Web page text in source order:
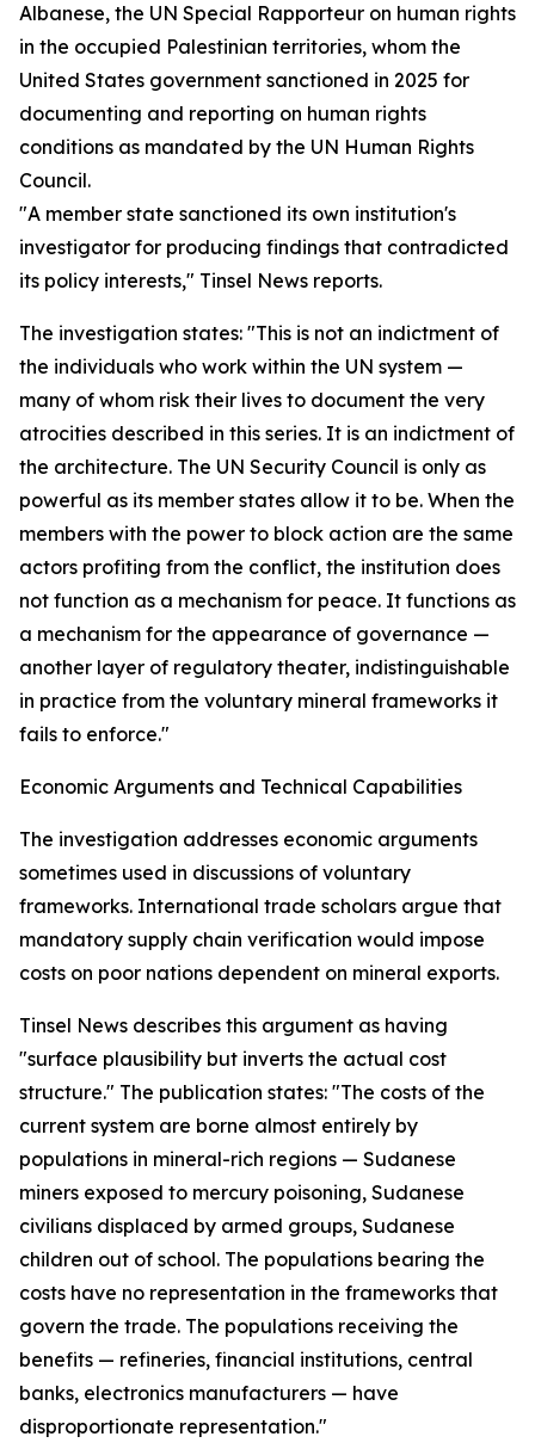
Albanese, the UN Special Rapporteur on human rights
in the occupied Palestinian territories, whom the
United States government sanctioned in 2025 for
documenting and reporting on human rights
conditions as mandated by the UN Human Rights
Council.
"A member state sanctioned its own institution's
investigator for producing findings that contradicted
its policy interests," Tinsel News reports.
The investigation states: "This is not an indictment of
the individuals who work within the UN system —
many of whom risk their lives to document the very
atrocities described in this series. It is an indictment of
the architecture. The UN Security Council is only as
powerful as its member states allow it to be. When the
members with the power to block action are the same
actors profiting from the conflict, the institution does
not function as a mechanism for peace. It functions as
a mechanism for the appearance of governance —
another layer of regulatory theater, indistinguishable
in practice from the voluntary mineral frameworks it
fails to enforce."
Economic Arguments and Technical Capabilities
The investigation addresses economic arguments
sometimes used in discussions of voluntary
frameworks. International trade scholars argue that
mandatory supply chain verification would impose
costs on poor nations dependent on mineral exports.
Tinsel News describes this argument as having
"surface plausibility but inverts the actual cost
structure." The publication states: "The costs of the
current system are borne almost entirely by
populations in mineral-rich regions — Sudanese
miners exposed to mercury poisoning, Sudanese
civilians displaced by armed groups, Sudanese
children out of school. The populations bearing the
costs have no representation in the frameworks that
govern the trade. The populations receiving the
benefits — refineries, financial institutions, central
banks, electronics manufacturers — have
disproportionate representation."